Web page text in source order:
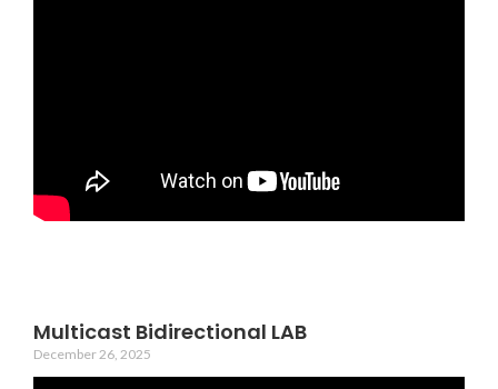
Multicast Bidirectional LAB
December 26, 2025